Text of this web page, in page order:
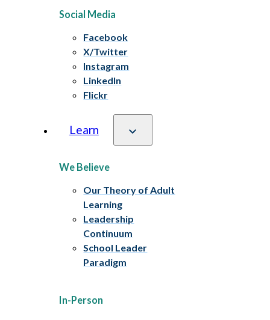
Social Media
Facebook
X/Twitter
Instagram
LinkedIn
Flickr
Learn
We Believe
Our Theory of Adult
Learning
Leadership
Continuum
School Leader
Paradigm
In-Person